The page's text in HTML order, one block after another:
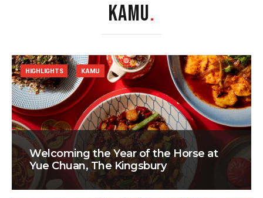
KAMU.
Welcoming the Year of the Horse at
Yue Chuan, The Kingsbury
HIGHLIGHTS KAMU